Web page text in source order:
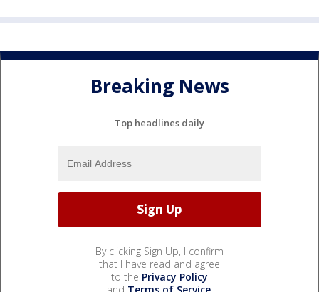
Breaking News
Top headlines daily
By clicking Sign Up, I confirm
that I have read and agree
to the Privacy Policy